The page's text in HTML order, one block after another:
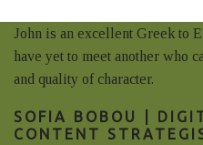
John is an excellent Greek to
have yet to meet another who
and quality of character.
SOFIA BOBOU |
CONTENT